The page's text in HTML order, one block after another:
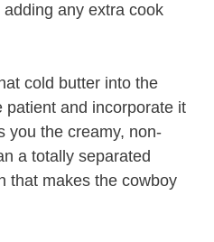
adding any extra cook
cold butter into the
patient and incorporate it
you the creamy, non-
a totally separated
that makes the cowboy